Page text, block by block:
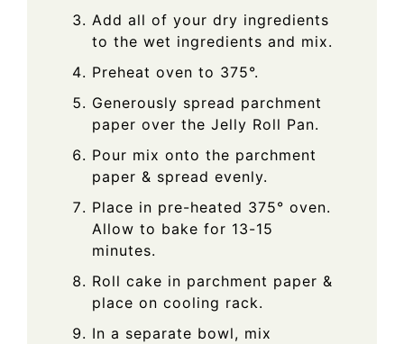
Add all of your dry ingredients
to the wet ingredients and mix.
Preheat oven to 375°.
Generously spread parchment
paper over the Jelly Roll Pan.
Pour mix onto the parchment
paper & spread evenly.
Place in pre-heated 375° oven.
Allow to bake for 13-15
minutes.
Roll cake in parchment paper &
place on cooling rack.
In a separate bowl, mix